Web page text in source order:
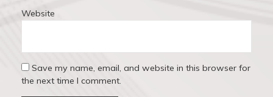
Website
Save my name, email, and website in this browser for
the next time I comment.